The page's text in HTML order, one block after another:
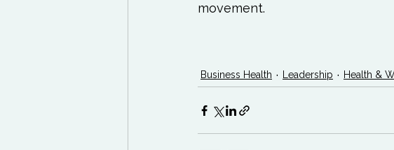
Business Health Leadership Health &